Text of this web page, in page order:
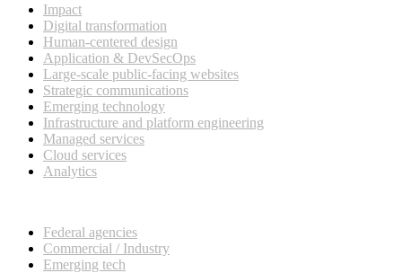
Impact
Digital transformation
Human-centered design
Application & DevSecOps
Large-scale public-facing websites
Strategic communications
Emerging technology
Infrastructure and platform engineering
Managed services
Cloud services
Analytics
Federal agencies
Commercial / Industry
Emerging tech